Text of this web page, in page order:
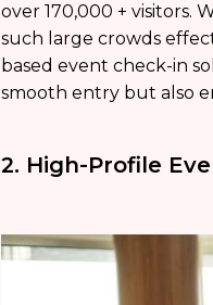
over 170,000 + visitors.
such large crowds
based event check-in
smooth entry but also
2. High-Profile